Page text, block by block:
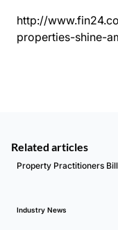
http://
properties-shine-
Related articles
Property Practitioners Bill
Industry News